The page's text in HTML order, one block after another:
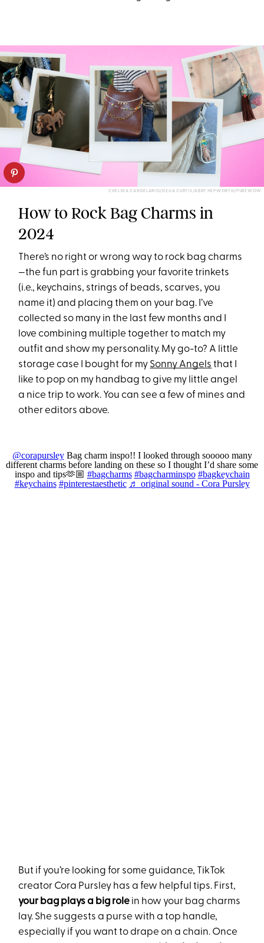
CHELSEA CANDELARIO/DELIA CURTIS/ABBY HEPWORTH/PUREWOW
How to Rock Bag Charms in
2024
There’s no right or wrong way to rock bag charms
—the fun part is grabbing your favorite trinkets
(i.e., keychains, strings of beads, scarves, you
name it) and placing them on your bag. I’ve
collected so many in the last few months and I
love combining multiple together to match my
outfit and show my personality. My go-to? A little
storage case I bought for my Sonny Angels that I
like to pop on my handbag to give my little angel
a nice trip to work. You can see a few of mines and
other editors above.
@corapursleyBag charm inspo!! I looked through sooooo many
different charms before landing on these so I thought I’d share some
inspo and tips🫶🏼 #bagcharms #bagcharminspo #bagkeychain
#keychains #pinterestaesthetic ♬ original sound - Cora Pursley
But if you’re looking for some guidance, TikTok
creator Cora Pursley has a few helpful tips. First,
your bag plays a big role in how your bag charms
lay. She suggests a purse with a top handle,
especially if you want to drape on a chain. Once